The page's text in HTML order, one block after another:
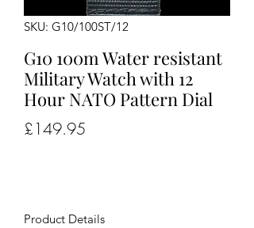
SKU: G10/100ST/12
G10 100m Water resistant
Military Watch with 12
Hour NATO Pattern Dial
£149.95
Product Details